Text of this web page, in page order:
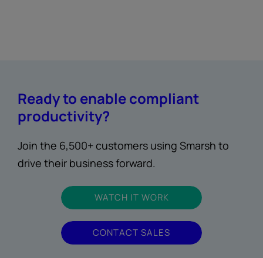
Ready to enable compliant
productivity?
Join the 6,500+ customers using Smarsh to
drive their business forward.
WATCH IT WORK
CONTACT SALES